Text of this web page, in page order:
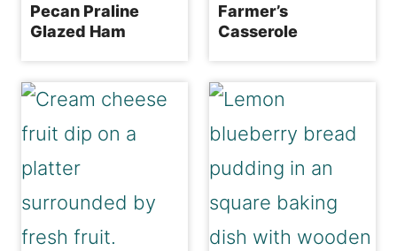
Pecan Praline
Glazed Ham
Farmer’s
Casserole